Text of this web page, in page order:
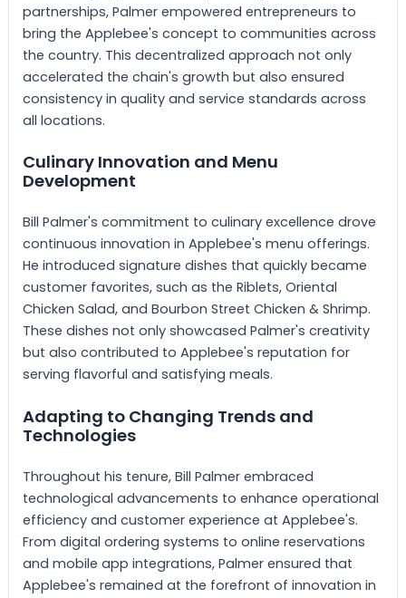
partnerships, Palmer empowered entrepreneurs to
bring the Applebee's concept to communities across
the country. This decentralized approach not only
accelerated the chain's growth but also ensured
consistency in quality and service standards across
all locations.
Culinary Innovation and Menu
Development
Bill Palmer's commitment to culinary excellence drove
continuous innovation in Applebee's menu offerings.
He introduced signature dishes that quickly became
customer favorites, such as the Riblets, Oriental
Chicken Salad, and Bourbon Street Chicken & Shrimp.
These dishes not only showcased Palmer's creativity
but also contributed to Applebee's reputation for
serving flavorful and satisfying meals.
Adapting to Changing Trends and
Technologies
Throughout his tenure, Bill Palmer embraced
technological advancements to enhance operational
efficiency and customer experience at Applebee's.
From digital ordering systems to online reservations
and mobile app integrations, Palmer ensured that
Applebee's remained at the forefront of innovation in